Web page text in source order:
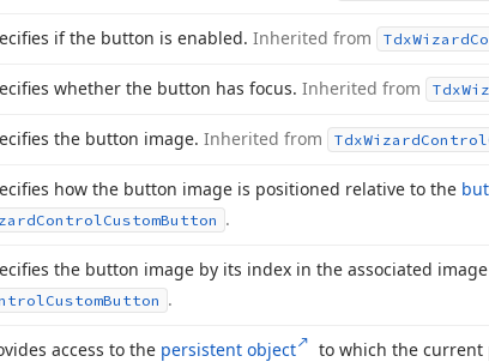
if the button is enabled. Inherited from TdxWizard
whether the button has focus. Inherited from Tdx
the button image. Inherited from TdxWizardControl
how the button image is positioned relative to the
ControlCustomButton .
the button image by its index in the associated
CustomButton .
access to the persistent object
to which the